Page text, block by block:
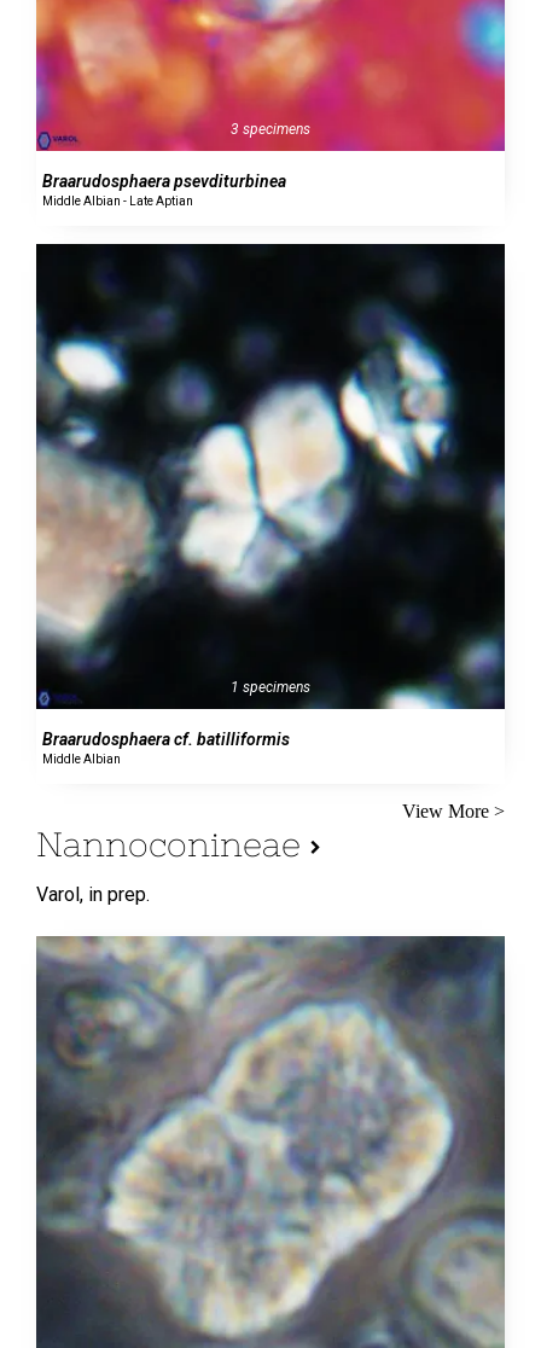
3 specimens
Braarudosphaera psevditurbinea
Middle Albian - Late Aptian
1 specimens
Braarudosphaera cf. batilliformis
Middle Albian
View More >
Nannoconineae
Varol, in prep.